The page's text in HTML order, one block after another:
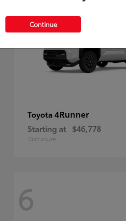
Toyota4Runner
Starting at $46,778
Disclosure
6
Continue